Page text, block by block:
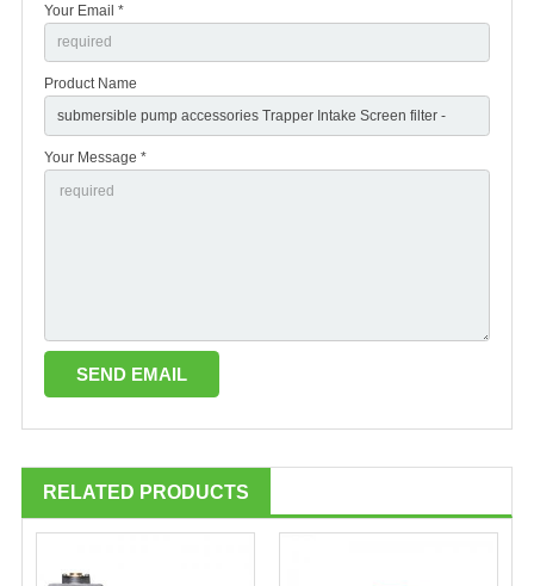
Your Email *
Product Name
Your Message *
RELATED PRODUCTS